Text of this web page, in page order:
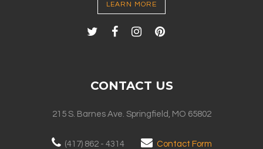
LEARN MORE
CONTACT US
215 S. Barnes Ave. Springfield, MO 65802
(417) 862 - 4314 Contact Form